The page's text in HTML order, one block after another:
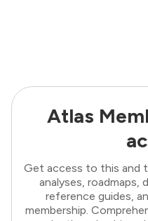
Atlas
Get access to this and
analyses, roadmaps,
reference guides,
membership.